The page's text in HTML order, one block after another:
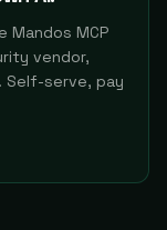
Mandos MCP
vendor,
Self-serve, pay